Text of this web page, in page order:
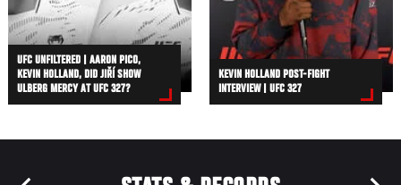
UFC UNFILTERED | AARON PICO,
KEVIN HOLLAND, DID JIŘÍ SHOW
ULBERG MERCY AT UFC 327?
KEVIN HOLLAND POST-FIGHT
INTERVIEW | UFC 327